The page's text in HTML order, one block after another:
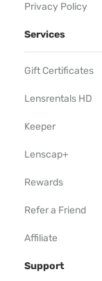
Privacy Policy
Services
Gift Certificates
Lensrentals HD
Keeper
Lenscap+
Rewards
Refer a Friend
Affiliate
Support